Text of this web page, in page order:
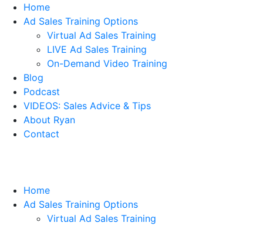
Home
Ad Sales Training Options
Virtual Ad Sales Training
LIVE Ad Sales Training
On-Demand Video Training
Blog
Podcast
VIDEOS: Sales Advice & Tips
About Ryan
Contact
Home
Ad Sales Training Options
Virtual Ad Sales Training